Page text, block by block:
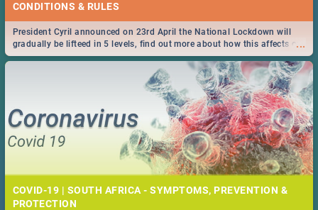
CONDITIONS & RULES
...
President Cyril announced on 23rd April the National Lockdown will
gradually be lifteed in 5 levels, find out more about how this affects our
work and personal lives as South Africans.
COVID-19 | SOUTH AFRICA - SYMPTOMS, PREVENTION &
PROTECTION